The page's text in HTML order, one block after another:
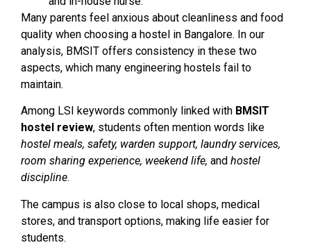
Many parents feel anxious about cleanliness and food
quality when choosing a hostel in Bangalore. In our
analysis, BMSIT offers consistency in these two
aspects, which many engineering hostels fail to
maintain.
Among LSI keywords commonly linked with BMSIT
hostel review, students often mention words like
hostel meals, safety, warden support, laundry services,
room sharing experience, weekend life, and hostel
discipline.
The campus is also close to local shops, medical
stores, and transport options, making life easier for
students.